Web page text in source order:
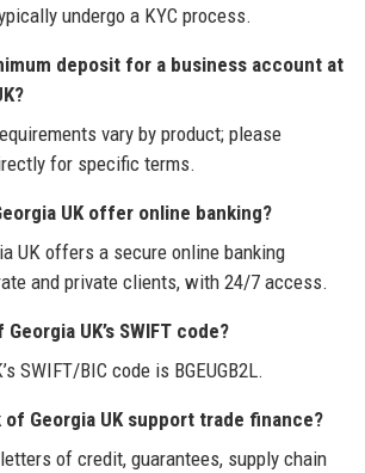
undergo a KYC process.
deposit for a business account at
vary by product; please
for specific terms.
UK offer online banking?
UK offers a secure online banking
and private clients, with 24/7 access.
UK’s SWIFT code?
SWIFT/BIC code is BGEUGB2L.
of Georgia UK support trade finance?
of credit, guarantees, supply chain